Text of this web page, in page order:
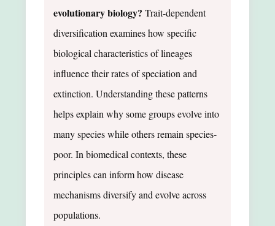
evolutionary biology? Trait-dependent
diversification examines how specific
biological characteristics of lineages
influence their rates of speciation and
extinction. Understanding these patterns
helps explain why some groups evolve into
many species while others remain species-
poor. In biomedical contexts, these
principles can inform how disease
mechanisms diversify and evolve across
populations.